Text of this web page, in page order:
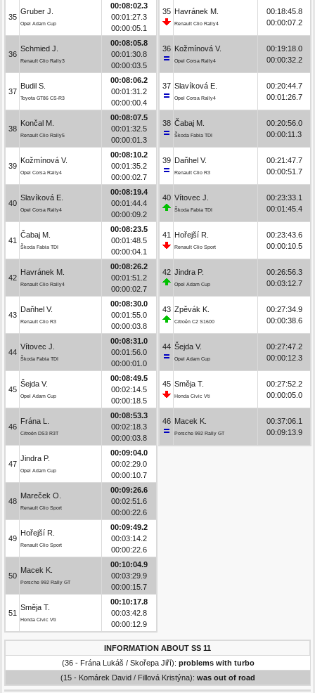
35
Gruber J.
Opel Adam Cup
00:08:02.3
00:01:27.3
00:00:05.1
36
Schmied J.
Renault Clio Rally3
00:08:05.8
00:01:30.8
00:00:03.5
37
Budil S.
Toyota GT86 CS-R3
00:08:06.2
00:01:31.2
00:00:00.4
38
Končal M.
Renault Clio Rally5
00:08:07.5
00:01:32.5
00:00:01.3
39
Kožmínová V.
Opel Corsa Rally4
00:08:10.2
00:01:35.2
00:00:02.7
40
Slavíková E.
Opel Corsa Rally4
00:08:19.4
00:01:44.4
00:00:09.2
41
Čabaj M.
Škoda Fabia TDI
00:08:23.5
00:01:48.5
00:00:04.1
42
Havránek M.
Renault Clio Rally4
00:08:26.2
00:01:51.2
00:00:02.7
43
Daňhel V.
Renault Clio R3
00:08:30.0
00:01:55.0
00:00:03.8
44
Vítovec J.
Škoda Fabia TDI
00:08:31.0
00:01:56.0
00:00:01.0
45
Šejda V.
Opel Adam Cup
00:08:49.5
00:02:14.5
00:00:18.5
46
Frána L.
Citroën DS3 R3T
00:08:53.3
00:02:18.3
00:00:03.8
47
Jindra P.
Opel Adam Cup
00:09:04.0
00:02:29.0
00:00:10.7
48
Mareček O.
Renault Clio Sport
00:09:26.6
00:02:51.6
00:00:22.6
49
Hořejší R.
Renault Clio Sport
00:09:49.2
00:03:14.2
00:00:22.6
50
Macek K.
Porsche 992 Rally GT
00:10:04.9
00:03:29.9
00:00:15.7
51
Směja T.
Honda Civic Vti
00:10:17.8
00:03:42.8
00:00:12.9
35 Havránek M.
Renault Clio Rally4
00:18:45.8
00:00:07.2
36 Kožmínová V.
Opel Corsa Rally4
00:19:18.0
00:00:32.2
37 Slavíková E.
Opel Corsa Rally4
00:20:44.7
00:01:26.7
38 Čabaj M.
Škoda Fabia TDI
00:20:56.0
00:00:11.3
39 Daňhel V.
Renault Clio R3
00:21:47.7
00:00:51.7
40 Vítovec J.
Škoda Fabia TDI
00:23:33.1
00:01:45.4
41 Hořejší R.
Renault Clio Sport
00:23:43.6
00:00:10.5
42 Jindra P.
Opel Adam Cup
00:26:56.3
00:03:12.7
43 Zpěvák K.
Citroën C2 S1600
00:27:34.9
00:00:38.6
44 Šejda V.
Opel Adam Cup
00:27:47.2
00:00:12.3
45 Směja T.
Honda Civic Vti
00:27:52.2
00:00:05.0
46 Macek K.
Porsche 992 Rally GT
00:37:06.1
00:09:13.9
INFORMATION ABOUT SS 11
(36 - Frána Lukáš / Skořepa Jiří): problems with turbo
(15 - Komárek David / Fillová Kristýna): was out of road